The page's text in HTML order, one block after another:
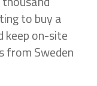
to buy a
keep on-site
from Sweden